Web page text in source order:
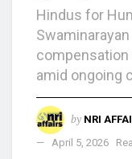
Hindus for
compensation
amid ongoing
by NRI
April 5, 2026